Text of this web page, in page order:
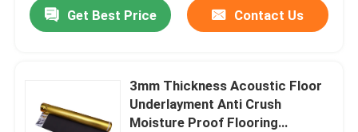
Get Best Price Contact Us
3mm Thickness Acoustic Floor
Underlayment Anti Crush
Moisture Proof Flooring